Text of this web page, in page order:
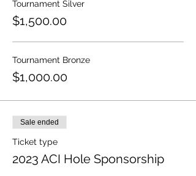
Tournament Silver
$1,500.00
Tournament Bronze
$1,000.00
Sale ended
Ticket type
2023 ACI Hole Sponsorship